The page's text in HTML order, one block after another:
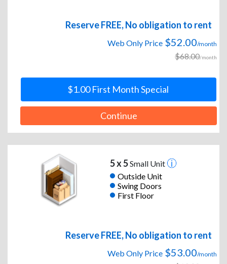
Reserve FREE, No obligation to rent
Web Only Price $52.00/month
$68.00/month
$1.00 First Month Special
Continue
5 x 5Small Unit
Outside Unit
Swing Doors
First Floor
Reserve FREE, No obligation to rent
Web Only Price $53.00/month